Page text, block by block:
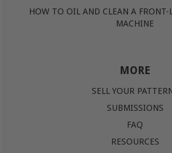
HOW TO OIL AND CLEAN A FRONT-
MACHINE
MORE
SELL YOUR
SUBMISSIONS
FAQ
RESOURCES